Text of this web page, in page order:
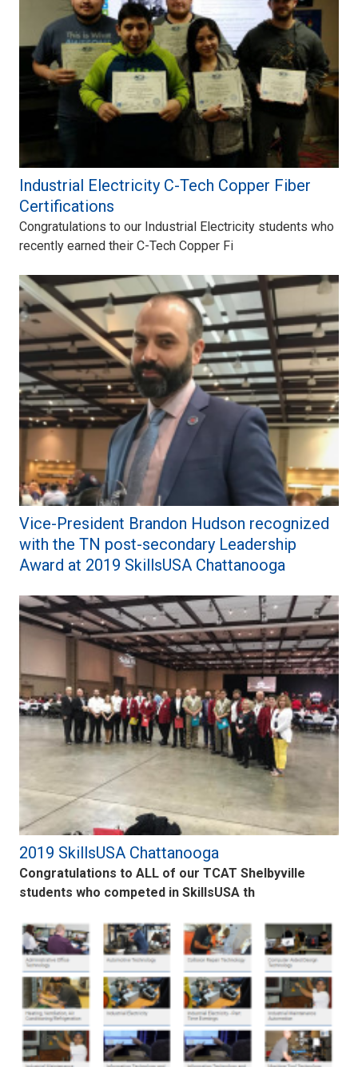
Industrial Electricity C-Tech Copper Fiber
Certifications
Congratulations to our Industrial Electricity students who
recently earned their C-Tech Copper Fi
Vice-President Brandon Hudson recognized
with the TN post-secondary Leadership
Award at 2019 SkillsUSA Chattanooga
2019 SkillsUSA Chattanooga
Congratulations to ALL of our TCAT Shelbyville
students who competed in SkillsUSA th